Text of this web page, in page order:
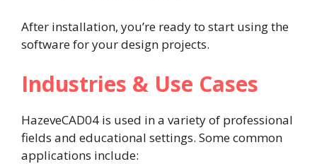
After installation, you’re ready to start using the
software for your design projects.
Industries & Use Cases
HazeveCAD04 is used in a variety of professional
fields and educational settings. Some common
applications include: